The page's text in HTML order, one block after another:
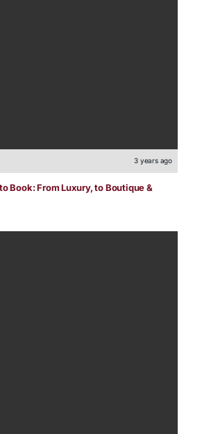
3 years ago
Book: From Luxury, to Boutique &